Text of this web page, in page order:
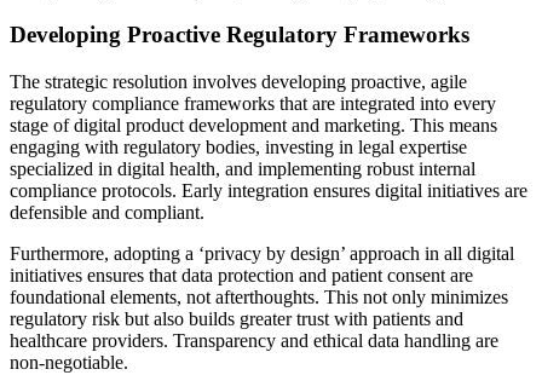
Developing Proactive Regulatory Frameworks
The strategic resolution involves developing proactive, agile
regulatory compliance frameworks that are integrated into every
stage of digital product development and marketing. This means
engaging with regulatory bodies, investing in legal expertise
specialized in digital health, and implementing robust internal
compliance protocols. Early integration ensures digital initiatives are
defensible and compliant.
Furthermore, adopting a ‘privacy by design’ approach in all digital
initiatives ensures that data protection and patient consent are
foundational elements, not afterthoughts. This not only minimizes
regulatory risk but also builds greater trust with patients and
healthcare providers. Transparency and ethical data handling are
non-negotiable.